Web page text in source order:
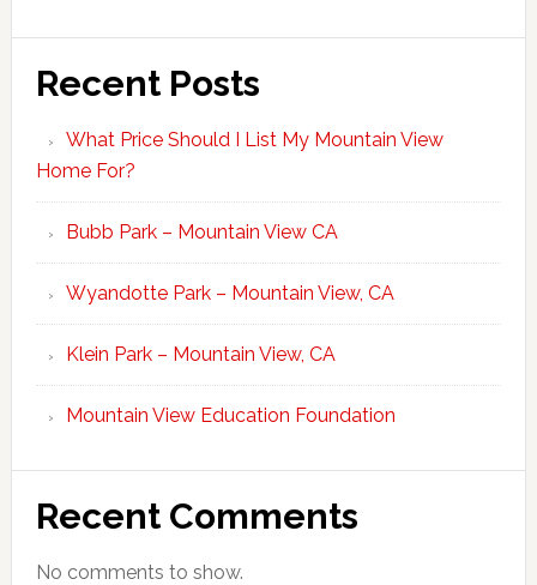
Recent Posts
What Price Should I List My Mountain View
Home For?
Bubb Park – Mountain View CA
Wyandotte Park – Mountain View, CA
Klein Park – Mountain View, CA
Mountain View Education Foundation
Recent Comments
No comments to show.